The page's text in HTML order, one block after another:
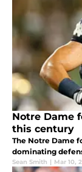
Notre Dame
this century
The Notre Dame
dominating
Sean Smith | Mar 10,